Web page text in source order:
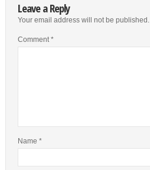
Leave a Reply
Your email address will not be published.
Comment*
Name *